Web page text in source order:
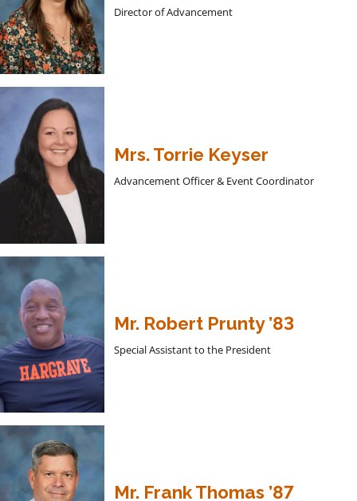
Director of Advancement
Mrs. Torrie Keyser
Advancement Officer & Event Coordinator
Mr. Robert Prunty ’83
Special Assistant to the President
Mr. Frank Thomas ’87